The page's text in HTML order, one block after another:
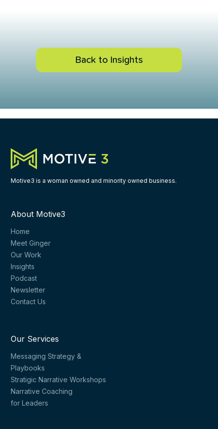
Back to Insights
Motive3 is a woman owned and minority owned business.
About Motive3
Home
Meet Ginger
Our Work
Insights
Podcast
Newsletter
Contact Us
Our Services
Messaging Strategy &
Playbooks
Stratigic Narrative Workshops
Narrative Coaching
for Leaders